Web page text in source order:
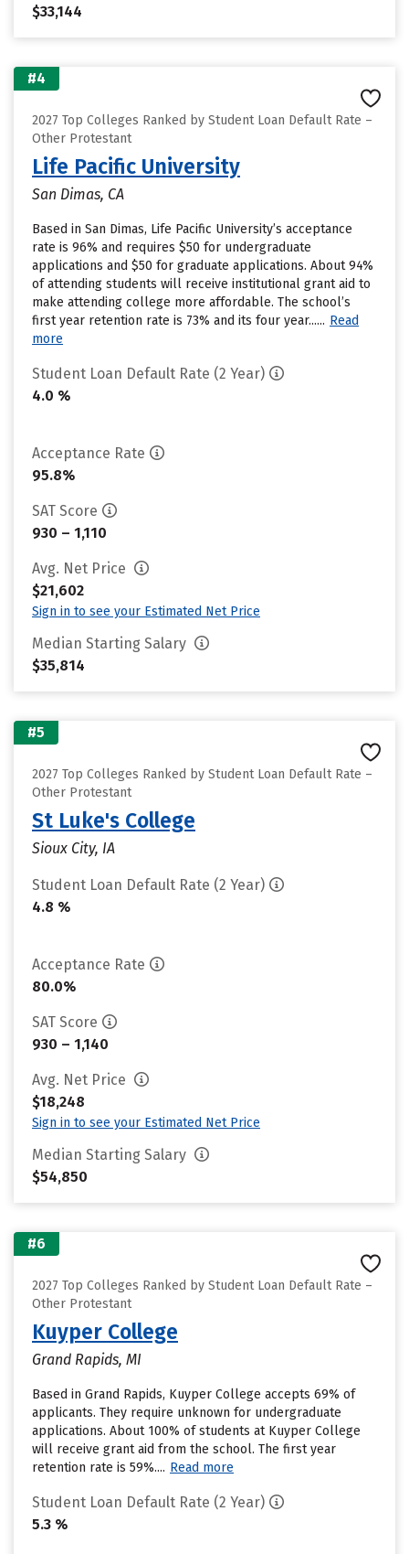
$33,144
#4
2027 Top Colleges Ranked by Student Loan Default Rate –
Other Protestant
Life Pacific University
San Dimas, CA
Based in San Dimas, Life Pacific University’s acceptance
rate is 96% and requires $50 for undergraduate
applications and $50 for graduate applications. About 94%
of attending students will receive institutional grant aid to
make attending college more affordable. The school’s
first year retention rate is 73% and its four year...... Read
more
Student Loan Default Rate (2 Year)
4.0 %
Acceptance Rate
95.8%
SAT Score
930 – 1,110
Avg. Net Price
$21,602
Sign in to see your Estimated Net Price
Median Starting Salary
$35,814
#5
2027 Top Colleges Ranked by Student Loan Default Rate –
Other Protestant
St Luke's College
Sioux City, IA
Student Loan Default Rate (2 Year)
4.8 %
Acceptance Rate
80.0%
SAT Score
930 – 1,140
Avg. Net Price
$18,248
Sign in to see your Estimated Net Price
Median Starting Salary
$54,850
#6
2027 Top Colleges Ranked by Student Loan Default Rate –
Other Protestant
Kuyper College
Grand Rapids, MI
Based in Grand Rapids, Kuyper College accepts 69% of
applicants. They require unknown for undergraduate
applications. About 100% of students at Kuyper College
will receive grant aid from the school. The first year
retention rate is 59%.... Read more
Student Loan Default Rate (2 Year)
5.3 %